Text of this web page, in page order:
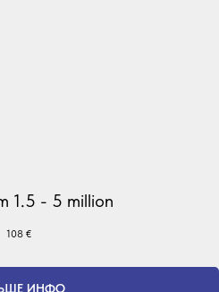
1.5 - 5 million
108 €
ИНФО